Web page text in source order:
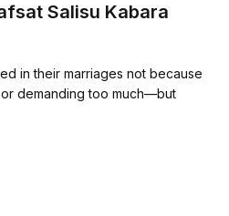
Salisu Kabara
in their marriages not because
demanding too much—but